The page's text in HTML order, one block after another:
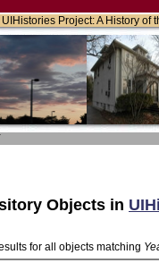
UIHistories Project: A History of
Objects in
for all objects matching